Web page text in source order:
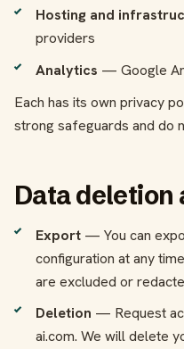
Hosting and
providers
Analytics — Google
Each has its own privacy
strong safeguards and do
Data deletion
Export — You can
configuration at any
are excluded or
Deletion — Request
ai.com. We will delete